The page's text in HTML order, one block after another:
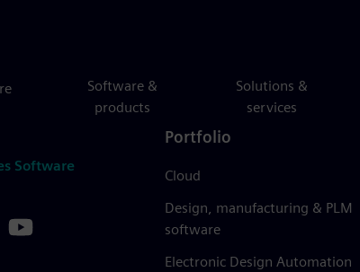
Software &
products
Solutions &
services
Software
Portfolio
Cloud
Design, manufacturing & PLM
software
Electronic Design Automation